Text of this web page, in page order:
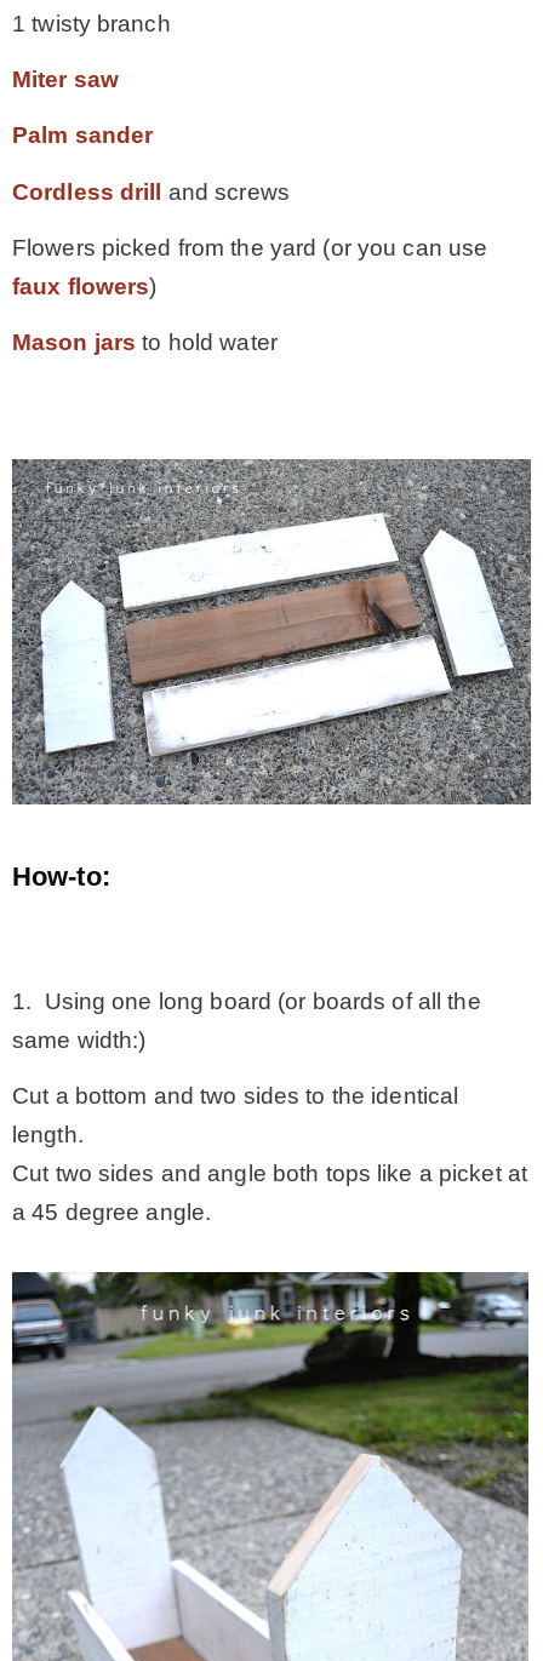
1 twisty branch
Miter saw
Palm sander
Cordless drill and screws
Flowers picked from the yard (or you can use
faux flowers)
Mason jars to hold water
How-to:
1. Using one long board (or boards of all the
same width:)
Cut a bottom and two sides to the identical
length.
Cut two sides and angle both tops like a picket at
a 45 degree angle.